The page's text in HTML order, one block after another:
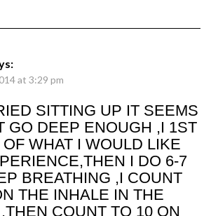
at 3:29 pm
SITTING UP IT SEEMS
GO DEEP ENOUGH ,I 1ST
WHAT I WOULD LIKE
I DO 6-7
BREATHING ,I COUNT
THE INHALE IN THE
COUNT TO 10 ON